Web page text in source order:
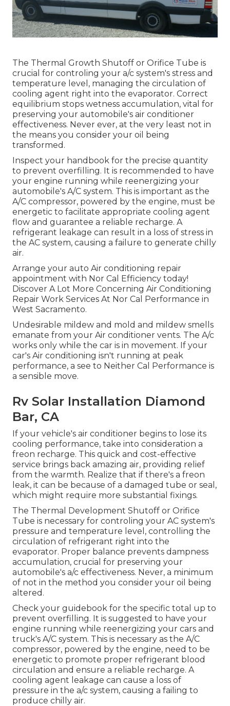
The Thermal Growth Shutoff or Orifice Tube is
crucial for controling your a/c system's stress and
temperature level, managing the circulation of
cooling agent right into the evaporator. Correct
equilibrium stops wetness accumulation, vital for
preserving your automobile's air conditioner
effectiveness. Never ever, at the very least not in
the means you consider your oil being
transformed.
Inspect your handbook for the precise quantity
to prevent overfilling. It is recommended to have
your engine running while reenergizing your
automobile's A/C system. This is important as the
A/C compressor, powered by the engine, must be
energetic to facilitate appropriate cooling agent
flow and guarantee a reliable recharge. A
refrigerant leakage can result in a loss of stress in
the AC system, causing a failure to generate chilly
air.
Arrange your auto Air conditioning repair
appointment with Nor Cal Efficiency today!
Discover A Lot More Concerning Air Conditioning
Repair Work Services At Nor Cal Performance in
West Sacramento.
Undesirable mildew and mold and mildew smells
emanate from your Air conditioner vents. The A/c
works only while the car is in movement. If your
car's Air conditioning isn't running at peak
performance, a see to Neither Cal Performance is
a sensible move.
Rv Solar Installation Diamond
Bar, CA
If your vehicle's air conditioner begins to lose its
cooling performance, take into consideration a
freon recharge. This quick and cost-effective
service brings back amazing air, providing relief
from the warmth. Realize that if there's a freon
leak, it can be because of a damaged tube or seal,
which might require more substantial fixings.
The Thermal Development Shutoff or Orifice
Tube is necessary for controling your AC system's
pressure and temperature level, controlling the
circulation of refrigerant right into the
evaporator. Proper balance prevents dampness
accumulation, crucial for preserving your
automobile's a/c effectiveness. Never, a minimum
of not in the method you consider your oil being
altered.
Check your guidebook for the specific total up to
prevent overfilling. It is suggested to have your
engine running while reenergizing your cars and
truck's A/C system. This is necessary as the A/C
compressor, powered by the engine, need to be
energetic to promote proper refrigerant blood
circulation and ensure a reliable recharge. A
cooling agent leakage can cause a loss of
pressure in the a/c system, causing a failing to
produce chilly air.